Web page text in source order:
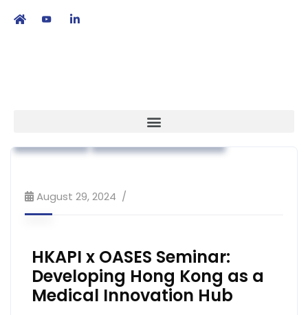
August 29, 2024
HKAPI x OASES Seminar:
Developing Hong Kong as a
Medical Innovation Hub